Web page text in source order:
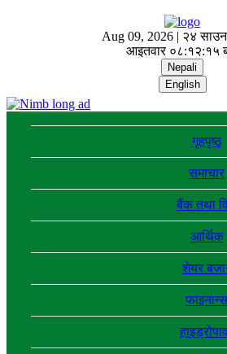
Aug 09, 2026 | २४
आइतवार ०८:१२:१५
Nepali
English
गृहपृष्ठ
समाचार
बैंक तथा
आर्थिक
शेयर
फाइनान्स